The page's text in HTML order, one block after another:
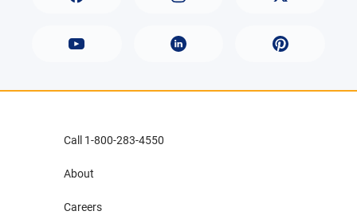
Call 1-800-283-4550
About
Careers